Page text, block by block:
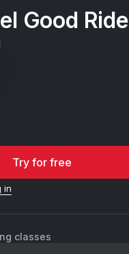
Good Ride
Try for free
in
classes